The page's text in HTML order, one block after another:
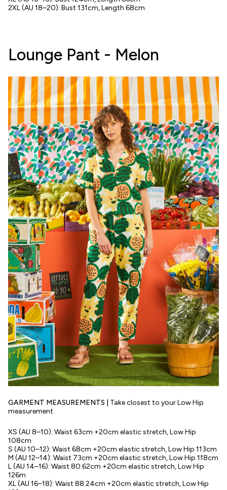
2XL (AU 18–20): Bust 131cm, Length 68cm
Lounge Pant - Melon
GARMENT MEASUREMENTS | Take closest to your Low Hip
measurement
XS (AU 8–10): Waist 63cm +20cm elastic stretch, Low Hip
108cm
S (AU 10–12): Waist 68cm +20cm elastic stretch, Low Hip 113cm
M (AU 12–14): Waist 73cm +20cm elastic stretch, Low Hip 118cm
L (AU 14–16): Waist 80.62cm +20cm elastic stretch, Low Hip
126m
XL (AU 16–18): Waist 88.24cm +20cm elastic stretch, Low Hip